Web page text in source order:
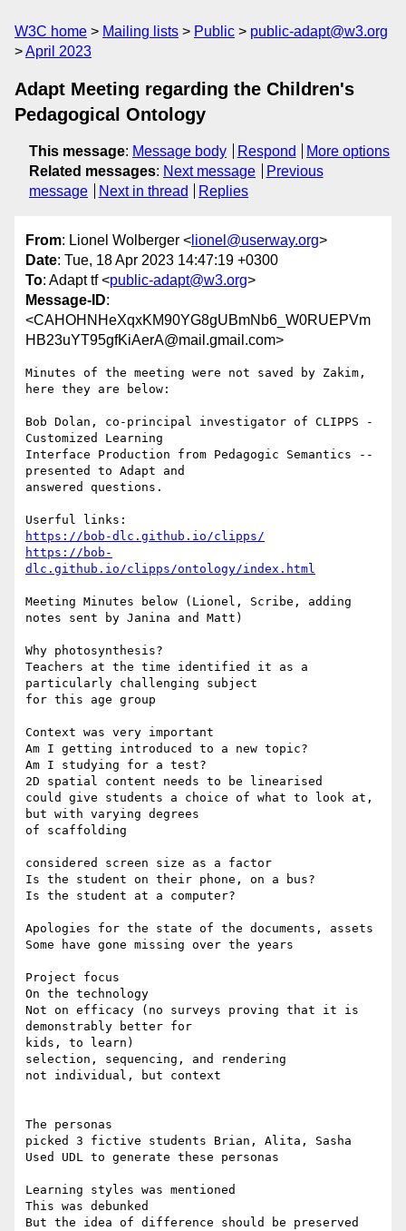
W3C home Mailing lists Public
public-adapt@w3.org
April 2023
Adapt Meeting regarding the Children's
Pedagogical Ontology
This message: Message body Respond
More options
Related messages: Next message
Previous
message
Next in thread Replies
From: Lionel Wolberger < lionel@userway.org>
Date: Tue, 18 Apr 2023 14:47:19 +0300
To: Adapt tf <public-adapt@w3.org>
Message-ID:
<CAHOHNHeXqxKM90YG8gUBmNb6_W0RUEPVm
HB23uYT95gfKiAerA@mail.gmail.com>
Minutes of the meeting were not saved by Zakim,
here they are below:
Bob Dolan, co-principal investigator of CLIPPS -
Customized Learning
Interface Production from Pedagogic Semantics --
presented to Adapt and
answered questions.
https://bob-dlc.github.io/clipps/
https://bob-
dlc.github.io/clipps/ontology/index.html
Meeting Minutes below (Lionel, Scribe, adding
notes sent by Janina and Matt)
Why photosynthesis?
Teachers at the time identified it as a
particularly challenging subject
for this age group
Context was very important
Am I getting introduced to a new topic?
Am I studying for a test?
2D spatial content needs to be linearised
could give students a choice of what to look at,
but with varying degrees
of scaffolding
considered screen size as a factor
Is the student on their phone, on a bus?
Is the student at a computer?
Apologies for the state of the documents, assets
Some have gone missing over the years
Project focus
On the technology
Not on efficacy (no surveys proving that it is
demonstrably better for
kids, to learn)
selection, sequencing, and rendering
not individual, but context
The personas
picked 3 fictive students Brian, Alita, Sasha
Used UDL to generate these personas
Learning styles was mentioned
This was debunked
But the idea of difference should be preserved